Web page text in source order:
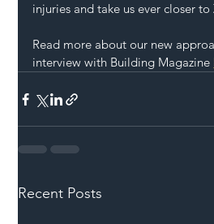
injuries and take us ever closer to
Read more about our new
interview with Building Magazine
Recent Posts